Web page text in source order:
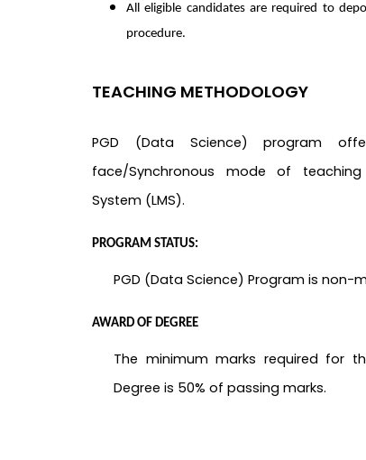
All eligible candidates are required to
procedure.
TEACHING METHODOLOGY
PGD (Data Science) program
face/Synchronous mode of
System (LMS).
PROGRAM STATUS:
PGD (Data Science) Program is non-
AWARD OF DEGREE
The minimum marks required for
Degree is 50% of passing marks.